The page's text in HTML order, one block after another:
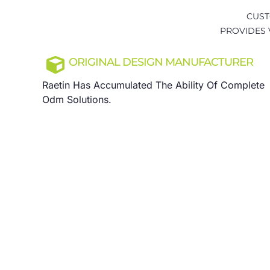
PROVIDES
ORIGINAL DESIGN MANUFACTURER
Raetin Has Accumulated The Ability Of Complete
Odm Solutions.